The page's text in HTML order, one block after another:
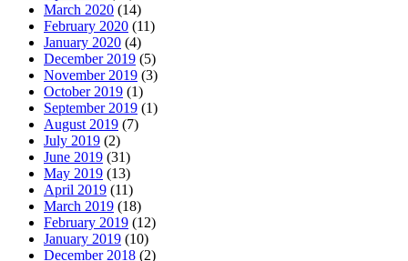
March 2020 (14)
February 2020 (11)
January 2020 (4)
December 2019 (5)
November 2019 (3)
October 2019 (1)
September 2019 (1)
August 2019 (7)
July 2019 (2)
June 2019 (31)
May 2019 (13)
April 2019 (11)
March 2019 (18)
February 2019 (12)
January 2019 (10)
December 2018 (2)